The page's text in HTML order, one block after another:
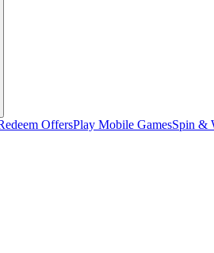
OffersPlay Mobile GamesSpin &